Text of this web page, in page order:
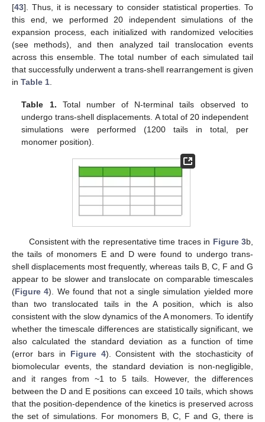
[43]. Thus, it is necessary to consider statistical properties. To
this end, we performed 20 independent simulations of the
expansion process, each initialized with randomized velocities
(see methods), and then analyzed tail translocation events
across this ensemble. The total number of each simulated tail
that successfully underwent a trans-shell rearrangement is given
in Table 1
Table 1. Total number of N-terminal tails observed to
undergo trans-shell displacements. A total of 20 independent
simulations were performed (1200 tails in total, per
monomer position).
Consistent with the representative time traces in Figure 3b,
the tails of monomers E and D were found to undergo trans-
shell displacements most frequently, whereas tails B, C, F and G
appear to be slower and translocate on comparable timescales
(Figure 4). We found that not a single simulation yielded more
than two translocated tails in the A position, which is also
consistent with the slow dynamics of the A monomers. To identify
whether the timescale differences are statistically significant, we
also calculated the standard deviation as a function of time
(error bars in Figure 4). Consistent with the stochasticity of
biomolecular events, the standard deviation is non-negligible,
and it ranges from ~1 to 5 tails. However, the differences
between the D and E positions can exceed 10 tails, which shows
that the position-dependence of the kinetics is preserved across
the set of simulations. For monomers B, C, F and G, there is